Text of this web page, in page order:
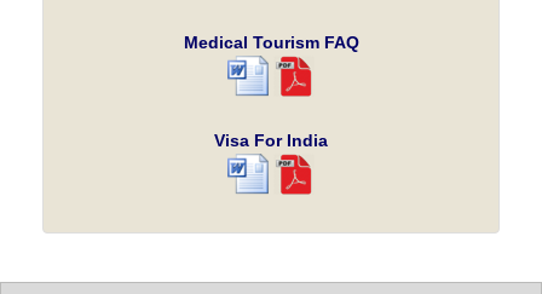
Medical Tourism FAQ
Visa For India